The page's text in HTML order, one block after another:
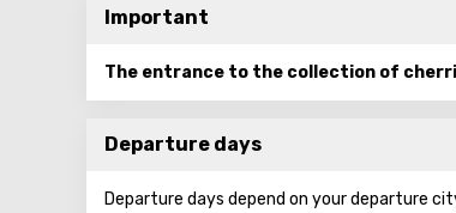
Important
The entrance to the collection of
Departure days
Departure days depend on your departure